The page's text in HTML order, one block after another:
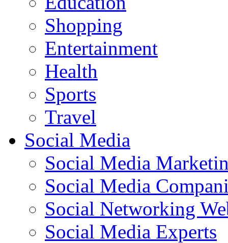
Shopping
Entertainment
Health
Sports
Travel
Social Media
Social Media
Social Media
Social Networking
Social Media Experts‎